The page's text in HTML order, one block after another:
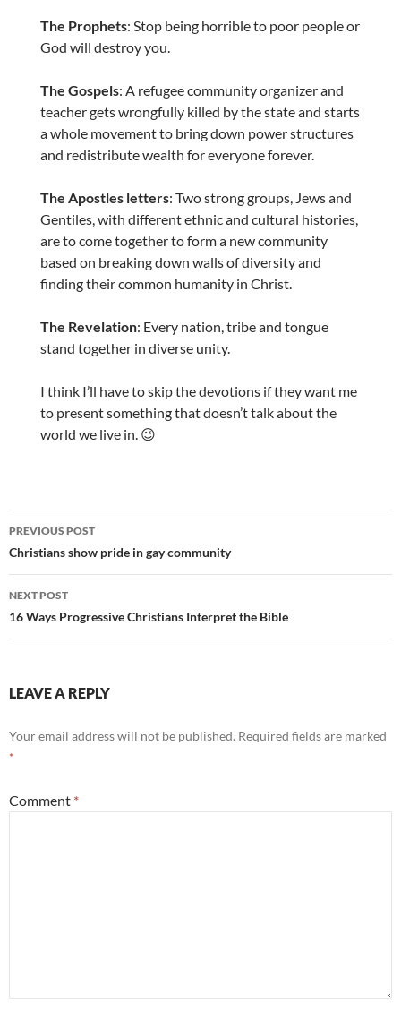
The Prophets: Stop being horrible to poor people or
God will destroy you.
The Gospels: A refugee community organizer and
teacher gets wrongfully killed by the state and starts
a whole movement to bring down power structures
and redistribute wealth for everyone forever.
The Apostles letters: Two strong groups, Jews and
Gentiles, with different ethnic and cultural histories,
are to come together to form a new community
based on breaking down walls of diversity and
finding their common humanity in Christ.
The Revelation: Every nation, tribe and tongue
stand together in diverse unity.
I think I’ll have to skip the devotions if they want me
to present something that doesn’t talk about the
world we live in. 😉
Post
navigation
PREVIOUS POST
Christians show pride in gay community
NEXT POST
16 Ways Progressive Christians Interpret the Bible
LEAVE A REPLY
Your email address will not be published. Required fields are marked
*
Comment *